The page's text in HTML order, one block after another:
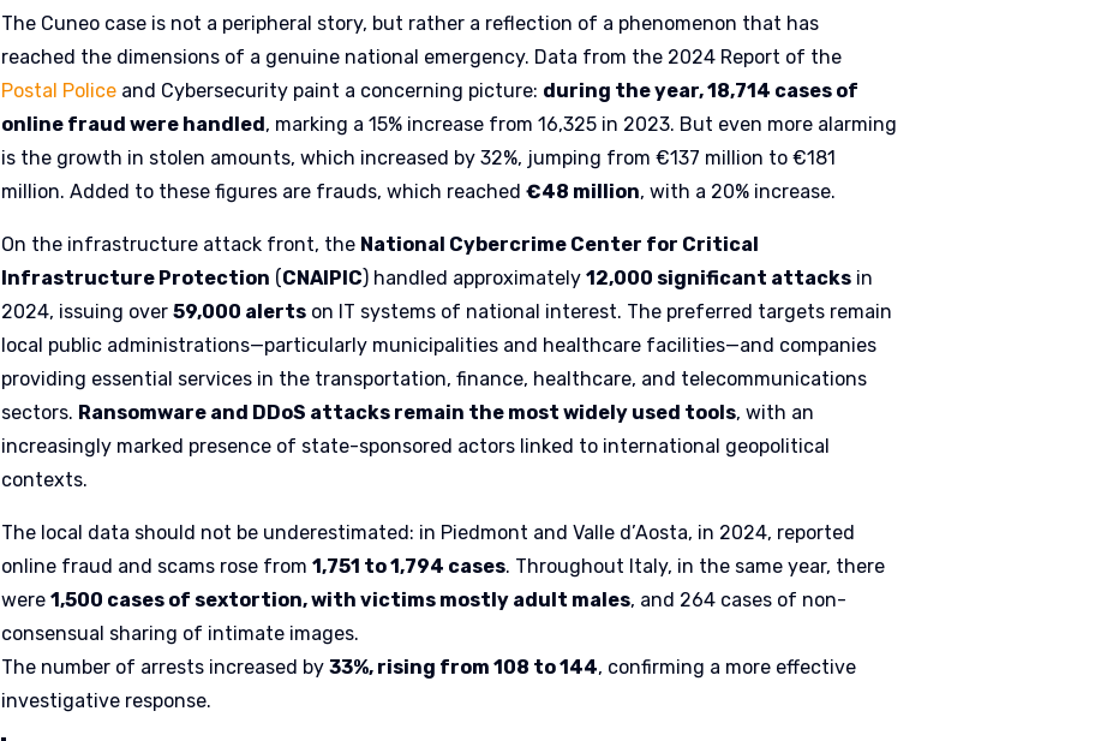
The Cuneo case is not a peripheral story, but rather a reflection of a phenomenon that has
reached the dimensions of a genuine national emergency. Data from the 2024 Report of the
Postal Police and Cybersecurity paint a concerning picture: during the year, 18,714 cases of
online fraud were handled , marking a 15% increase from 16,325 in 2023. But even more alarming
is the growth in stolen amounts, which increased by 32%, jumping from €137 million to €181
million. Added to these figures are frauds, which reached€48 million, with a 20% increase.
On the infrastructure attack front, the National Cybercrime Center for Critical
Infrastructure Protection (CNAIPIC) handled approximately12,000 significant attacks in
2024, issuing over59,000 alerts on IT systems of national interest. The preferred targets remain
local public administrations—particularly municipalities and healthcare facilities—and companies
providing essential services in the transportation, finance, healthcare, and telecommunications
sectors. Ransomware and DDoS attacks remain the most widely used tools, with an
increasingly marked presence of state-sponsored actors linked to international geopolitical
contexts.
The local data should not be underestimated: in Piedmont and Valle d’Aosta, in 2024, reported
online fraud and scams rose from1,751 to 1,794 cases. Throughout Italy, in the same year, there
were1,500 cases of sextortion, with victims mostly adult males, and 264 cases of non-
consensual sharing of intimate images.
The number of arrests increased by33%, rising from 108 to 144, confirming a more effective
investigative response.